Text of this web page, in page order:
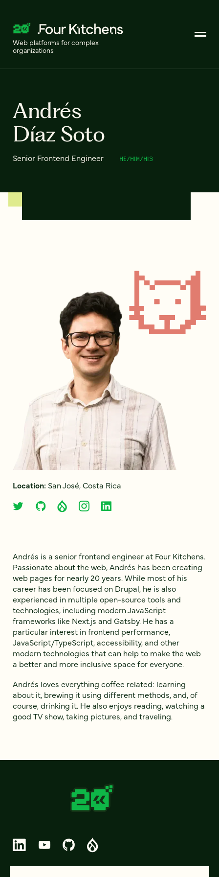
Web platforms for complex
organizations
Andrés
Díaz Soto
Senior Frontend Engineer HE/HIM/HIS
Location: San José, Costa Rica
Andrés is a senior frontend engineer at Four Kitchens.
Passionate about the web, Andrés has been creating
web pages for nearly 20 years. While most of his
career has been focused on Drupal, he is also
experienced in multiple open-source tools and
technologies, including modern JavaScript
frameworks like Next.js and Gatsby. He has a
particular interest in frontend performance,
JavaScript/TypeScript, accessibility, and other
modern technologies that can help to make the web
a better and more inclusive space for everyone.
Andrés loves everything coffee related: learning
about it, brewing it using different methods, and, of
course, drinking it. He also enjoys reading, watching a
good TV show, taking pictures, and traveling.